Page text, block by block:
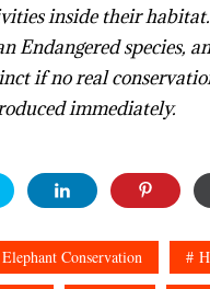
inside their
Endangered species,
if no real
immediately.
Elephant Conservation